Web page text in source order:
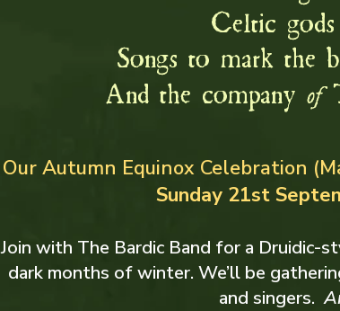
Celtic
Songs to mark the
And the company of
Our Autumn Equinox Celebration
Sunday 21st
Join with The Bardic Band for a Druidic-
dark months of winter. We’ll be
and singers.​